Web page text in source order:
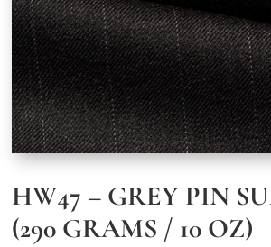
HW47 – GREY PIN
(290 GRAMS / 10 OZ)